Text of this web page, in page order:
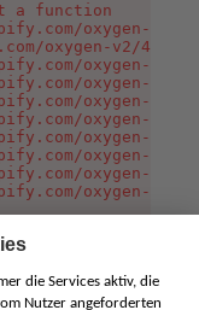
a function
oxygen-v2/
oxygen-v2/
oxygen-v2/
oxygen-v2/
oxygen-v2/
oxygen-v2/
oxygen-v2/
oxygen-v2/
oxygen-v2/
oxygen-v2/